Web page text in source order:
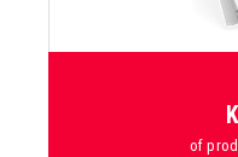
of